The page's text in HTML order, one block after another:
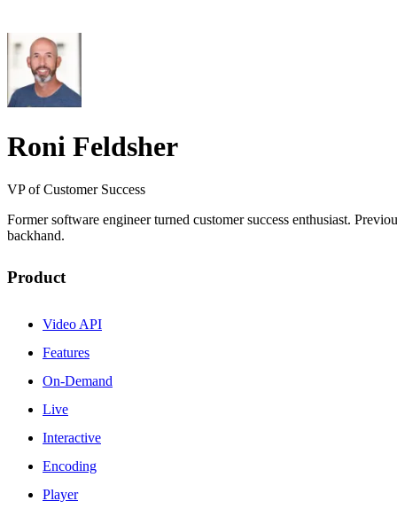
Roni Feldsher
VP of Customer Success
Former software engineer turned customer success enthusiast.
backhand.
Product
Video API
Features
On-Demand
Live
Interactive
Encoding
Player